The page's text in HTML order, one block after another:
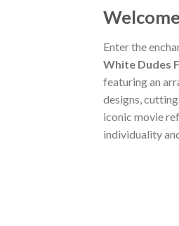
Enter the
White Dudes
featuring an
designs,
iconic movie
individuality